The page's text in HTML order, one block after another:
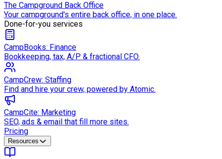
The Campground Back Office
Your campground's entire back office, in one place.
Done-for-you services
CampBooks: Finance
Bookkeeping, tax, A/P & fractional CFO.
CampCrew: Staffing
Find and hire your crew, powered by Atomic.
CampCite: Marketing
SEO, ads & email that fill more sites.
Pricing
Resources